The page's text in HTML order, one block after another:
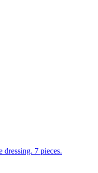
dressing. 7 pieces.